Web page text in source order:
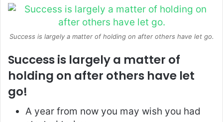
Success is largely a matter of holding on after others have let go.
Success is largely a matter of
holding on after others have let
go!
A year from now you may wish you had